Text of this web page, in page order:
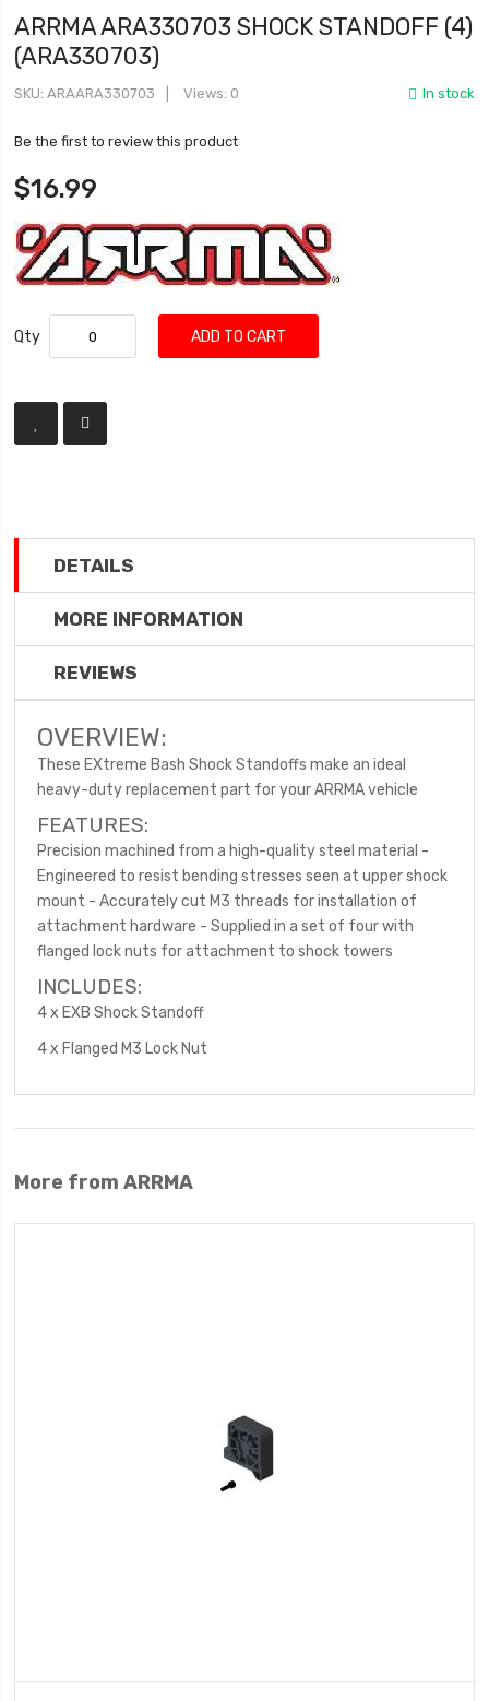
ARRMA ARA330703 SHOCK STANDOFF (4)
(ARA330703)
In stock
SKU ARAARA330703 Views: 0
Be the first to review this product
$16.99
Qty ADD TO CART
DETAILS
MORE INFORMATION
REVIEWS
OVERVIEW:
These EXtreme Bash Shock Standoffs make an ideal
heavy-duty replacement part for your ARRMA vehicle
FEATURES:
Precision machined from a high-quality steel material -
Engineered to resist bending stresses seen at upper shock
mount - Accurately cut M3 threads for installation of
attachment hardware - Supplied in a set of four with
flanged lock nuts for attachment to shock towers
INCLUDES:
4 x EXB Shock Standoff
4 x Flanged M3 Lock Nut
More from ARRMA